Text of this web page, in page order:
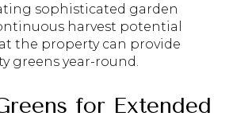
sophisticated garden
harvest potential
the property can provide
greens year-round.
for Extended